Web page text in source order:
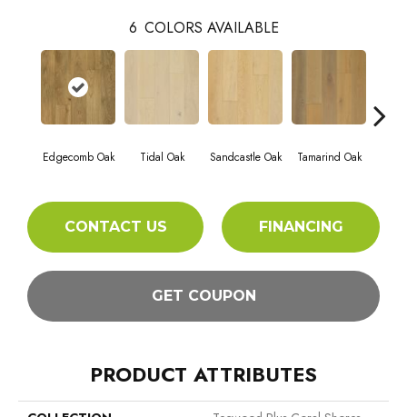
6 COLORS AVAILABLE
Edgecomb Oak Tidal Oak Sandcastle Oak Tamarind Oak
CONTACT US FINANCING
GET COUPON
PRODUCT ATTRIBUTES